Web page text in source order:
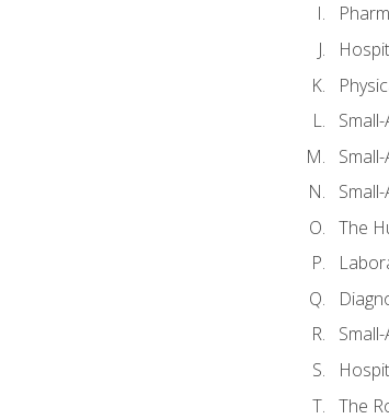
The
The